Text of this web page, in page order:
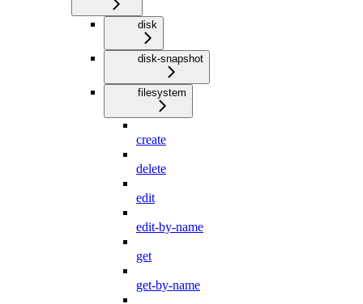
disk
disk-snapshot
filesystem
create
delete
edit
edit-by-name
get
get-by-name